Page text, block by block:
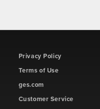
Privacy Policy
Terms of Use
ges.com
Customer Service